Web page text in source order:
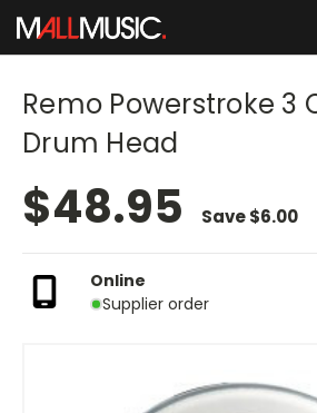
Remo Powerstroke 3
Drum Head
$48.95 Save$6.00
Online
Supplier order